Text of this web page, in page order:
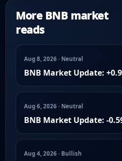
More BNB market
reads
Aug 8, 2026 · Neutral
BNB Market Update:
Aug 6, 2026 · Neutral
BNB Market Update: -
Aug 4, 2026 · Bullish